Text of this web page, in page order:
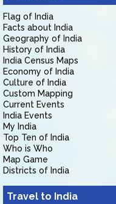
Flag of India
Facts about India
Geography of India
History of India
India Census Maps
Economy of India
Culture of India
Custom Mapping
Current Events
India Events
My India
Top Ten of India
Who is Who
Map Game
Districts of India
Travel to India